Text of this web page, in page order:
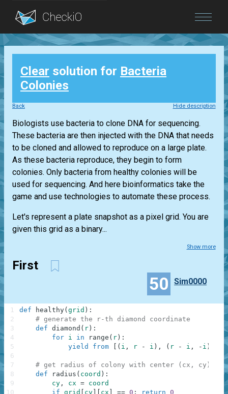
Blog
Login
Clear solution for Bacteria
Colonies
Back Hide description
Biologists use bacteria to clone DNA for sequencing.
These bacteria are then injected with the DNA that needs
to be cloned and allowed to reproduce on a large plate.
As these bacteria reproduce, they begin to form
colonies. Only bacteria from healthy colonies will be
used for sequencing. And here bioinformatics take the
game and use technologies to automate these process.
Let's represent a plate snapshot as a pixel grid. You are
given this grid as a binary...
Show more
First
50 Sim0000
def healthy( grid ) :
# generate the r-th diamond coordinate
def diamond ( r ) :
for i in range ( r ) :
yield
from ( i , r - i ) , ( r - i , - i ) -
# get radius of colony with center (cx, cy)
def
radius ( coord ) :
cy , cx = coord
if grid cy cx == 0 : return 0
1
2
3
4
5
6
7
8
9
10